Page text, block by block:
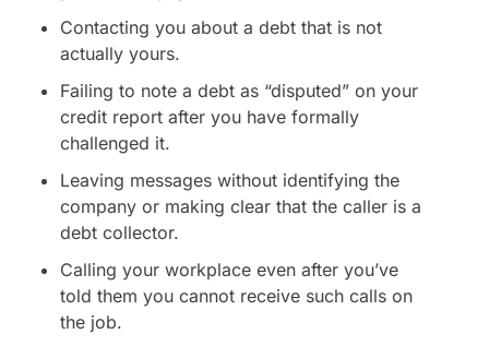
Contacting you about a debt that is not
actually yours.
Failing to note a debt as “disputed” on your
credit report after you have formally
challenged it.
Leaving messages without identifying the
company or making clear that the caller is a
debt collector.
Calling your workplace even after you’ve
told them you cannot receive such calls on
the job.